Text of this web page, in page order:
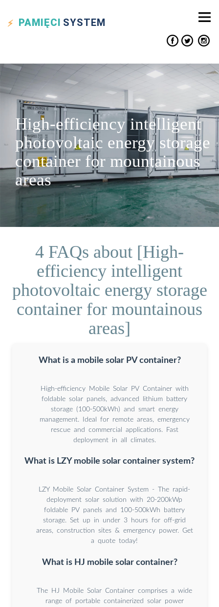
PAMIĘCI SYSTEM
High-efficiency intelligent
photovoltaic energy storage
container for mountainous
areas
4 FAQs about [High-
efficiency intelligent
photovoltaic energy storage
container for mountainous
areas]
What is a mobile solar PV container?
High-efficiency Mobile Solar PV Container with
foldable solar panels, advanced lithium battery
storage (100-500kWh) and smart energy
management. Ideal for remote areas, emergency
rescue and commercial applications. Fast
deployment in all climates.
What is LZY mobile solar container system?
LZY Mobile Solar Container System - The rapid-
deployment solar solution with 20-200kWp
foldable PV panels and 100-500kWh battery
storage. Set up in under 3 hours for off-grid
areas, construction sites & emergency power. Get
a quote today!
What is HJ mobile solar container?
The HJ Mobile Solar Container comprises a wide
range of portable containerized solar power